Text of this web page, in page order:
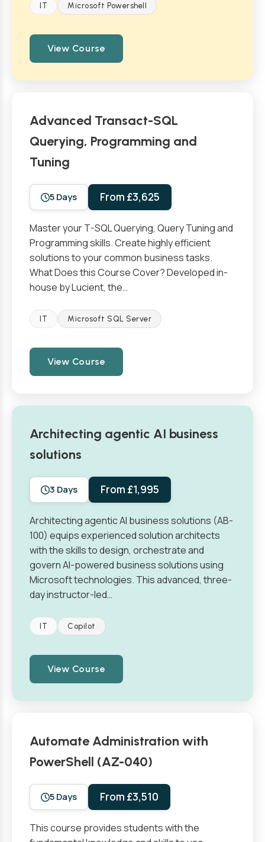
IT Microsoft Powershell
View Course
Advanced Transact-SQL
Querying, Programming and
Tuning
5 Days From £3,625
Master your T-SQL Querying, Query Tuning and
Programming skills. Create highly efficient
solutions to your common business tasks.
What Does this Course Cover? Developed in-
house by Lucient, the…
IT Microsoft SQL Server
View Course
Architecting agentic AI business
solutions
3 Days From £1,995
Architecting agentic AI business solutions (AB-
100) equips experienced solution architects
with the skills to design, orchestrate and
govern AI-powered business solutions using
Microsoft technologies. This advanced, three-
day instructor-led…
IT Copilot
View Course
Automate Administration with
PowerShell (AZ-040)
5 Days From £3,510
This course provides students with the